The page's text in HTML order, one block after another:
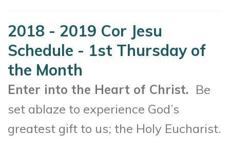
2018 - 2019 Cor Jesu
Schedule - 1st Thursday of
the Month
Enter into the Heart of Christ. Be
set ablaze to experience God’s
greatest gift to us; the Holy Eucharist.